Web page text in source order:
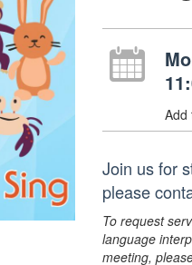
Add
Join us for
please
To request
language
meeting,